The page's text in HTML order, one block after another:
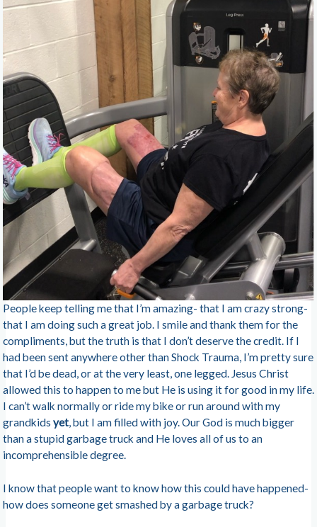
People keep telling me that I’m amazing- that I am crazy strong-
that I am doing such a great job. I smile and thank them for the
compliments, but the truth is that I don’t deserve the credit. If I
had been sent anywhere other than Shock Trauma, I’m pretty sure
that I’d be dead, or at the very least, one legged. Jesus Christ
allowed this to happen to me but He is using it for good in my life.
I can’t walk normally or ride my bike or run around with my
grandkids yet, but I am filled with joy. Our God is much bigger
than a stupid garbage truck and He loves all of us to an
incomprehensible degree.
I know that people want to know how this could have happened-
how does someone get smashed by a garbage truck?